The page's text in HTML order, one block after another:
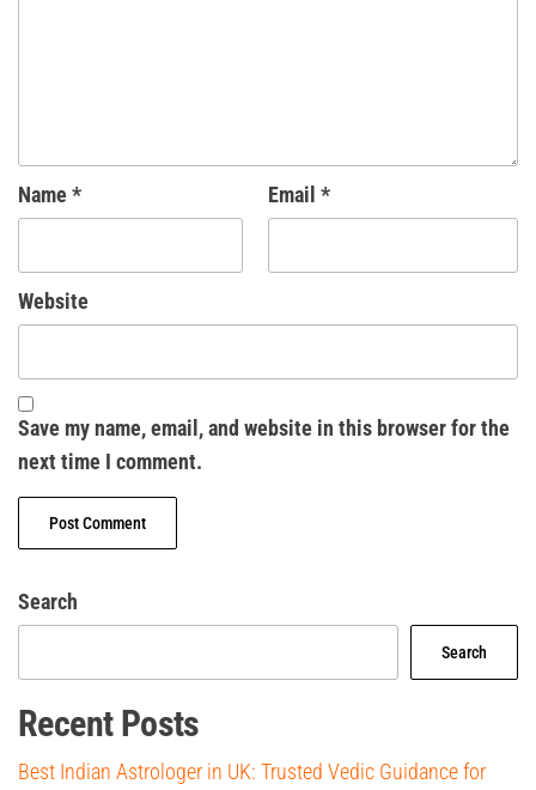
Name * Email *
Website
Save my name, email, and website in this browser for the
next time I comment.
Search
Search
Recent Posts
Best Indian Astrologer in UK: Trusted Vedic Guidance for